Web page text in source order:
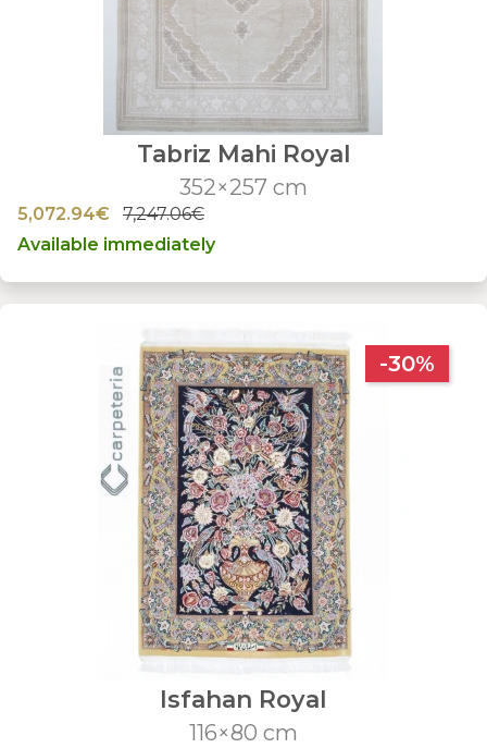
Tabriz Mahi Royal
352×257 cm
5,072.94€
7,247.06€
Available immediately
-30%
Isfahan Royal
116×80 cm